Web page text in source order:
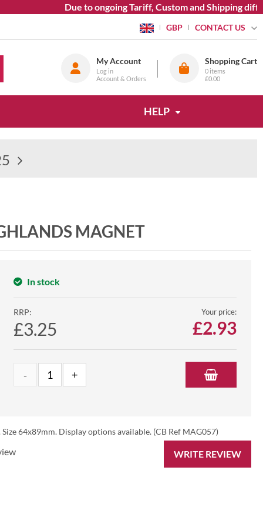
Due to ongoing Tariff, Custom and Shipping
GBP CONTACT US
My Account
Log in
Account & Orders
Shopping Cart
0 items
£0.00
HELP
MAGNET
In stock
RRP:
£3.25
Your price:
£2.93
64x89mm. Display options available. (CB Ref MAG057)
WRITE REVIEW